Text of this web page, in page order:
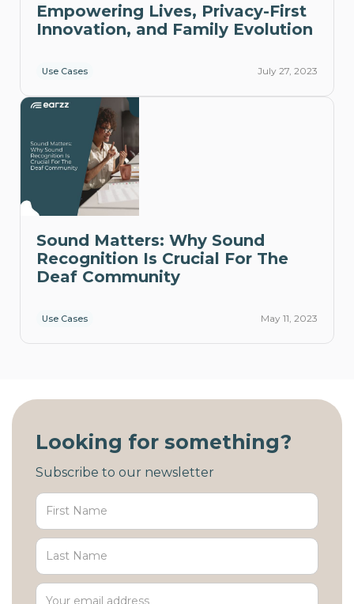
Empowering Lives, Privacy-First
Innovation, and Family Evolution
Use Cases July 27, 2023
Sound Matters: Why Sound
Recognition Is Crucial For The
Deaf Community
Use Cases May 11, 2023
Looking for something?
Subscribe to our newsletter